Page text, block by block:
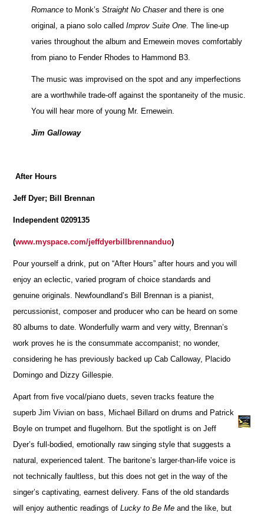
Romance to Monk’sStraight No Chaserand there is one
original, a piano solo calledImprov Suite One . The line-up
varies throughout the album and Ernewein moves comfortably
from piano to Fender Rhodes to Hammond B3.
The music was improvised on the spot and any imperfections
are a worthwhile trade-off against the spontaneity of the music.
You will hear more of young Mr. Ernewein.
Jim Galloway
After Hours
Jeff Dyer; Bill Brennan
Independent 0209135
(www.myspace.com/jeffdyerbillbrennanduo)
Pour yourself a drink, put on “After Hours” after hours and you will
enjoy an eclectic, varied program of choice standards and
genuine originals. Newfoundland’s Bill Brennan is a pianist,
percussionist, composer and producer who can be heard on some
80 albums to date. Wonderfully warm and very witty, Brennan’s
work proves he is the consummate accompanist; no wonder,
considering he has previously backed up Cab Calloway, Placido
Domingo and Dizzy Gillespie.
Apart from five vocal/piano duets, seven tracks feature the
superb Jim Vivian on bass, Michael Billard on drums and Patrick
Boyle on trumpet and flugelhorn. But the spotlight is on Jeff
Dyer’s full-bodied, emotionally raw singing style that suggests a
natural, experienced talent. The baritone’s larger-than-life voice is
not technically faultless, but this does not get in the way of the
singer’s captivating, earnest delivery. Fans of the old standards
will enjoy authentic readings ofLucky to Be Me and the like, but